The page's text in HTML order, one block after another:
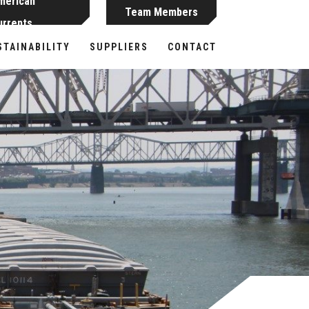
Team Members
SUPPLIERS CONTACT